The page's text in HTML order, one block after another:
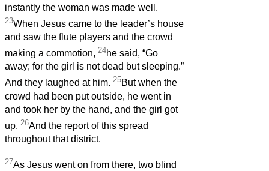
instantly the woman was made well.
23When Jesus came to the leader’s house
and saw the flute players and the crowd
making a commotion, 24he said, “Go
away; for the girl is not dead but sleeping.”
And they laughed at him. 25But when the
crowd had been put outside, he went in
and took her by the hand, and the girl got
up. 26And the report of this spread
throughout that district.
27As Jesus went on from there, two blind